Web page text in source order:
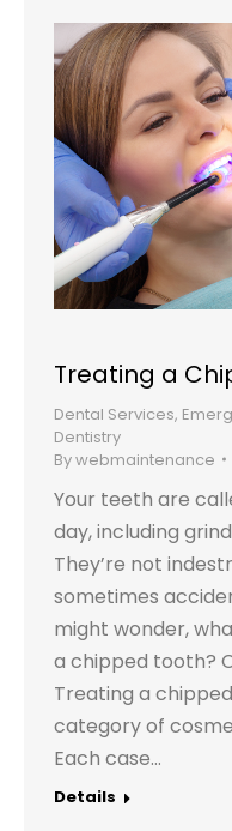
Treating a
Dental Services,
Dentistry
Bywebmaintenance
Your teeth are
day, including
They’re not
sometimes
might wonder,
a chipped tooth?
Treating a
category of
Each case…
Details